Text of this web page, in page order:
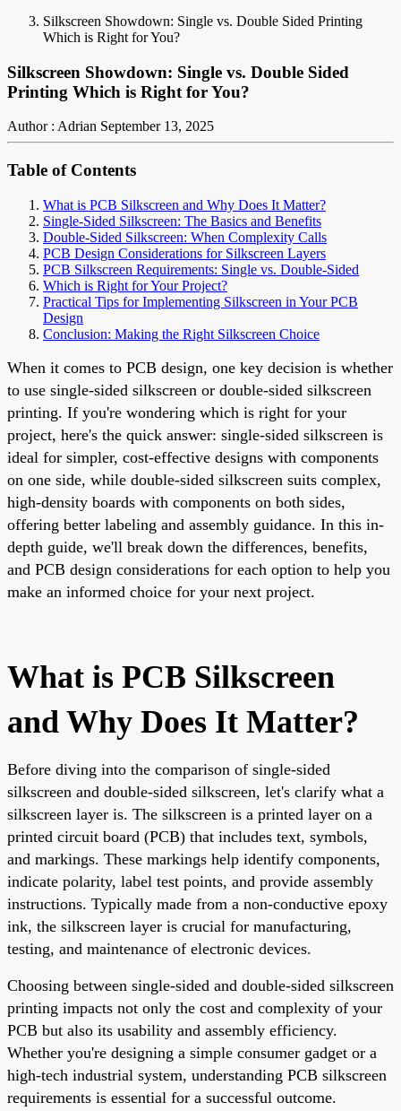
Silkscreen Showdown: Single vs. Double Sided Printing
Which is Right for You?
Silkscreen Showdown: Single vs. Double Sided
Printing Which is Right for You?
Author : Adrian September 13, 2025
Table of Contents
What is PCB Silkscreen and Why Does It Matter?
Single-Sided Silkscreen: The Basics and Benefits
Double-Sided Silkscreen: When Complexity Calls
PCB Design Considerations for Silkscreen Layers
PCB Silkscreen Requirements: Single vs. Double-Sided
Which is Right for Your Project?
Practical Tips for Implementing Silkscreen in Your PCB
Design
Conclusion: Making the Right Silkscreen Choice
When it comes to PCB design, one key decision is whether
to use single-sided silkscreen or double-sided silkscreen
printing. If you're wondering which is right for your
project, here's the quick answer: single-sided silkscreen is
ideal for simpler, cost-effective designs with components
on one side, while double-sided silkscreen suits complex,
high-density boards with components on both sides,
offering better labeling and assembly guidance. In this in-
depth guide, we'll break down the differences, benefits,
and PCB design considerations for each option to help you
make an informed choice for your next project.
What is PCB Silkscreen
and Why Does It Matter?
Before diving into the comparison of single-sided
silkscreen and double-sided silkscreen, let's clarify what a
silkscreen layer is. The silkscreen is a printed layer on a
printed circuit board (PCB) that includes text, symbols,
and markings. These markings help identify components,
indicate polarity, label test points, and provide assembly
instructions. Typically made from a non-conductive epoxy
ink, the silkscreen layer is crucial for manufacturing,
testing, and maintenance of electronic devices.
Choosing between single-sided and double-sided silkscreen
printing impacts not only the cost and complexity of your
PCB but also its usability and assembly efficiency.
Whether you're designing a simple consumer gadget or a
high-tech industrial system, understanding PCB silkscreen
requirements is essential for a successful outcome.